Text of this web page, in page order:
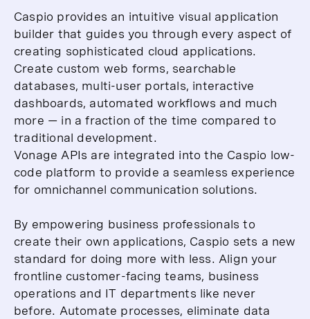
Caspio provides an intuitive visual application
builder that guides you through every aspect of
creating sophisticated cloud applications.
Create custom web forms, searchable
databases, multi-user portals, interactive
dashboards, automated workflows and much
more — in a fraction of the time compared to
traditional development.
Vonage APIs are integrated into the Caspio low-
code platform to provide a seamless experience
for omnichannel communication solutions.
By empowering business professionals to
create their own applications, Caspio sets a new
standard for doing more with less. Align your
frontline customer-facing teams, business
operations and IT departments like never
before. Automate processes, eliminate data